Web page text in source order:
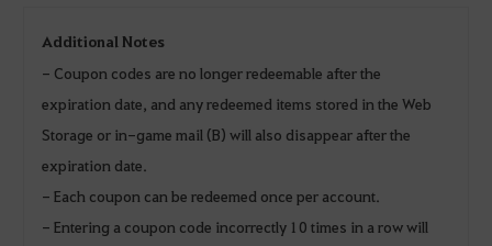
Additional Notes
- Coupon codes are no longer redeemable after the
expiration date, and any redeemed items stored in the Web
Storage or in-game mail (B) will also disappear after the
expiration date.
- Each coupon can be redeemed once per account.
- Entering a coupon code incorrectly 10 times in a row will